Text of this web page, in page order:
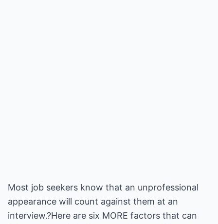
Most job seekers know that an unprofessional
appearance will count against them at an
interview.?Here are six MORE factors that can